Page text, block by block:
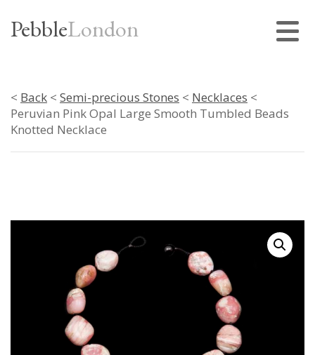
PebbleLondon
< Back < Semi-precious Stones < Necklaces <
Peruvian Pink Opal Large Smooth Tumbled Beads
Knotted Necklace